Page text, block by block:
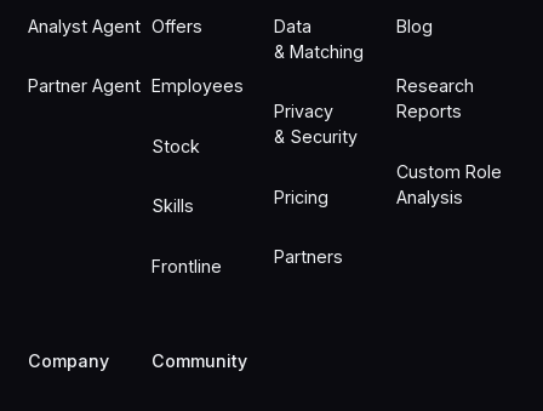
Analyst Agent
Partner Agent
Offers
Employees
Stock
Skills
Frontline
Data
& Matching
Privacy
& Security
Pricing
Partners
Blog
Research
Reports
Custom Role
Analysis
Company Community